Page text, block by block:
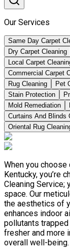
Our Services
Same Day Carpet
Dry Carpet Cleaning
Local Carpet
Commercial Carpet
Rug Cleaning
Pet
Stain Protection
Mold Remediation
Curtains And Blinds
Oriental Rug
When you choose
Kentucky, you’re
Cleaning Service;
space. Our
the aesthetics of
enhances indoor
pollutants trapped
fresher and more
overall well-being.